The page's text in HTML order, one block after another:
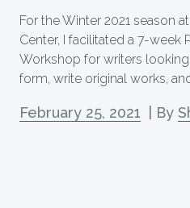
For the Winter 2021 season
Center, I facilitated a 7-week
Workshop for writers
form, write original works,
February 25, 2021 | By